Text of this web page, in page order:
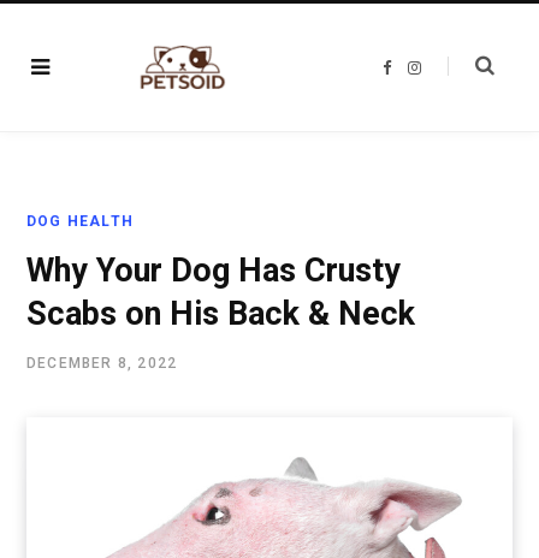
F
I
DOG HEALTH
Why Your Dog Has Crusty
Scabs on His Back & Neck
DECEMBER 8, 2022